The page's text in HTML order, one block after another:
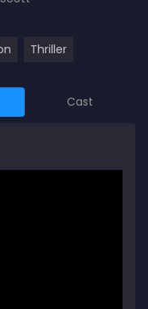
Thriller
Cast